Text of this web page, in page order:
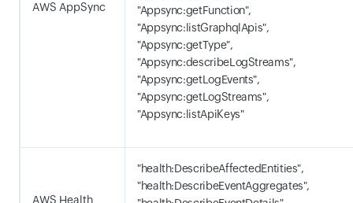
AWS AppSync
"Appsync:getFunction",
"Appsync:listGraphqlApis",
"Appsync:getType",
"Appsync:describeLogStreams",
"Appsync:getLogEvents",
"Appsync:getLogStreams",
"Appsync:listApiKeys"
AWS Health
"health:DescribeAffectedEntities",
"health:DescribeEventAggregates",